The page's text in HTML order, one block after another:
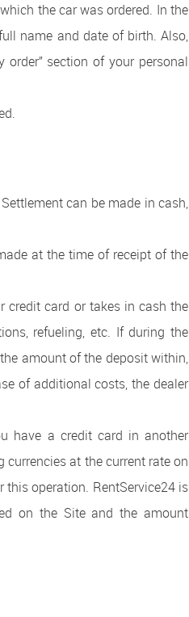
the car was ordered. In the
name and date of birth. Also,
section of your personal
can be made in cash,
at the time of receipt of the
credit card or takes in cash the
refueling, etc. If during the
amount of the deposit within,
of additional costs, the dealer
have a credit card in another
at the current rate on
operation. RentService24 is
on the Site and the amount